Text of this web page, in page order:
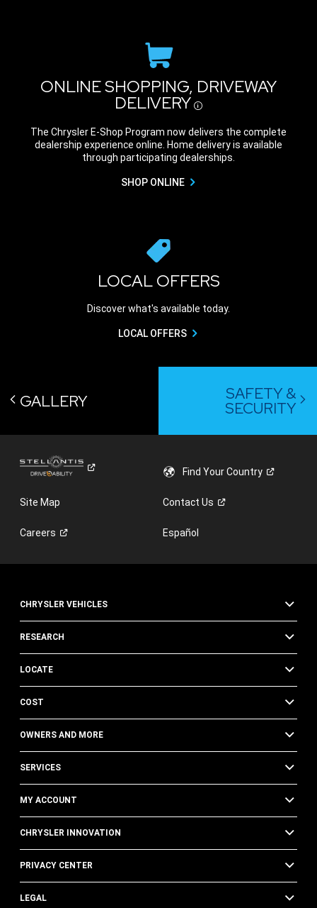
ONLINE SHOPPING, DRIVEWAY
DELIVERY Disclosure
The Chrysler E-Shop Program now delivers the complete
dealership experience online. Home delivery is available
through participating dealerships.
SHOP ONLINE
LOCAL OFFERS
Discover what's available today.
LOCAL OFFERS
GALLERY SAFETY &
SECURITY
Find YourCountry
Site Map ContactUs
Careers Español
CHRYSLER VEHICLES
RESEARCH
LOCATE
COST
OWNERS AND MORE
SERVICES
MY ACCOUNT
CHRYSLER INNOVATION
PRIVACY CENTER
LEGAL